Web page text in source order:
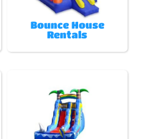
Bounce House
Rentals